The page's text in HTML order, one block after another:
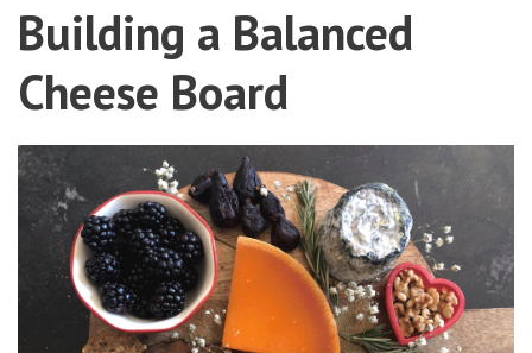
Building a Balanced
Cheese Board